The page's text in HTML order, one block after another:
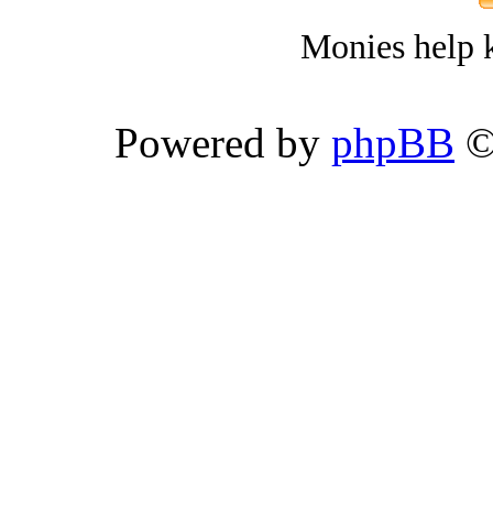
Monies help
Powered by phpBB